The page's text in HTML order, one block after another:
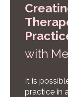
with
It is
practice in